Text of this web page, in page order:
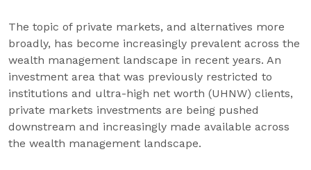
The topic of private markets, and alternatives more
broadly, has become increasingly prevalent across the
wealth management landscape in recent years. An
investment area that was previously restricted to
institutions and ultra-high net worth (UHNW) clients,
private markets investments are being pushed
downstream and increasingly made available across
the wealth management landscape.